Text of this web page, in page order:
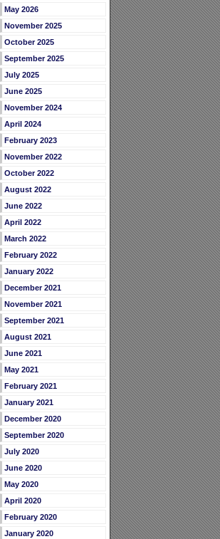
May 2026
November 2025
October 2025
September 2025
July 2025
June 2025
November 2024
April 2024
February 2023
November 2022
October 2022
August 2022
June 2022
April 2022
March 2022
February 2022
January 2022
December 2021
November 2021
September 2021
August 2021
June 2021
May 2021
February 2021
January 2021
December 2020
September 2020
July 2020
June 2020
May 2020
April 2020
February 2020
January 2020